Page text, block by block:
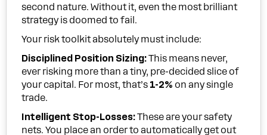
second nature. Without it, even the most brilliant
strategy is doomed to fail.
Your risk toolkit absolutely must include:
Disciplined Position Sizing:This means never,
ever risking more than a tiny, pre-decided slice of
your capital. For most, that’s 1-2% on any single
trade.
Intelligent Stop-Losses:These are your safety
nets. You place an order to automatically get out